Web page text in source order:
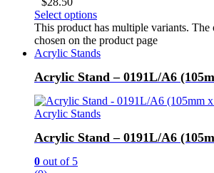
Select options
This product has multiple variants. The
chosen on the product page
Acrylic Stands
Acrylic Stand – 0191L/A6
Acrylic Stands
Acrylic Stand – 0191L/A6
0 out of 5